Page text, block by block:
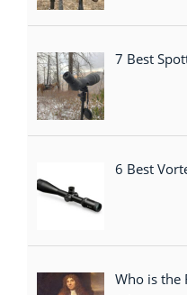
7 Best
6 Best
Who is the